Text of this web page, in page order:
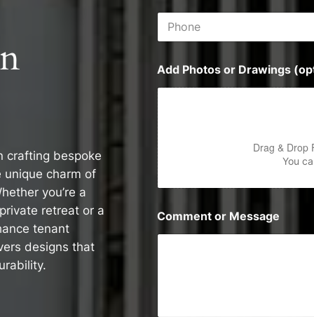
crafting bespoke
charm of
you’re a
retreat or a
tenant
designs that
P
o
e
Add Photos or Drawings
Drag & Drop
You
Comment or Message